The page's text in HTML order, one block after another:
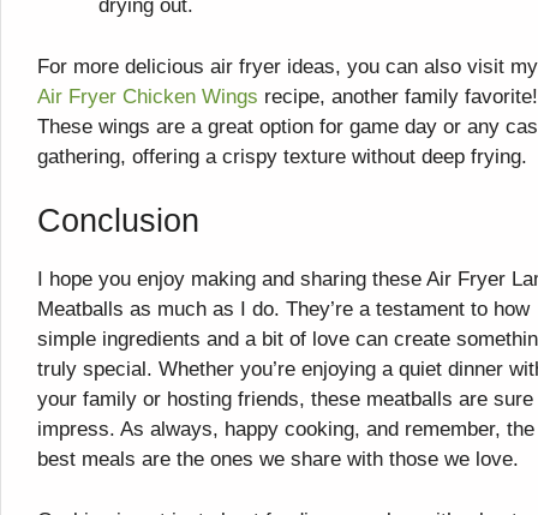
drying out.
For more delicious air fryer ideas, you can also visit my
Air Fryer Chicken Wings recipe, another family favorite!
These wings are a great option for game day or any
gathering, offering a crispy texture without deep frying.
Conclusion
I hope you enjoy making and sharing these Air Fryer
Meatballs as much as I do. They’re a testament to how
simple ingredients and a bit of love can create
truly special. Whether you’re enjoying a quiet dinner
your family or hosting friends, these meatballs are sure
impress. As always, happy cooking, and remember, the
best meals are the ones we share with those we love.